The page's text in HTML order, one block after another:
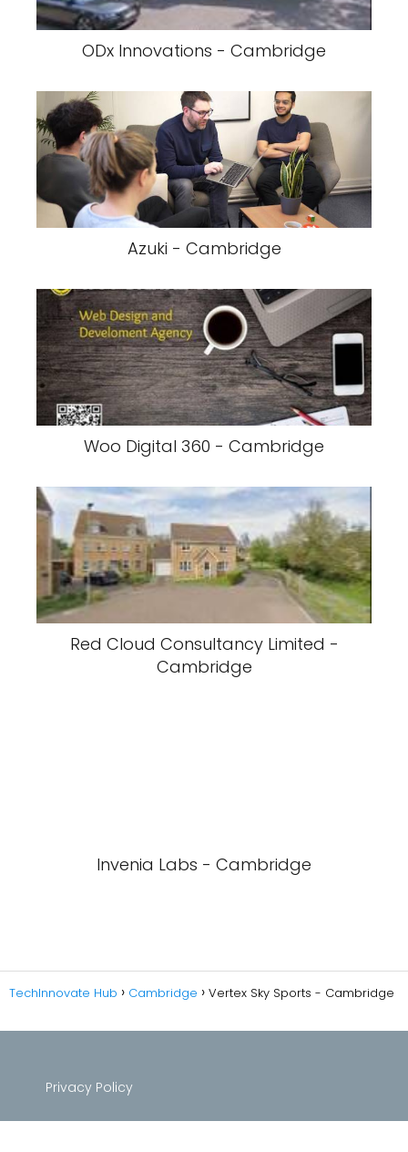
ODx Innovations - Cambridge
Azuki - Cambridge
Woo Digital 360 - Cambridge
Red Cloud Consultancy Limited -
Cambridge
Invenia Labs - Cambridge
TechInnovate Hub Cambridge Vertex Sky Sports - Cambridge
Privacy Policy